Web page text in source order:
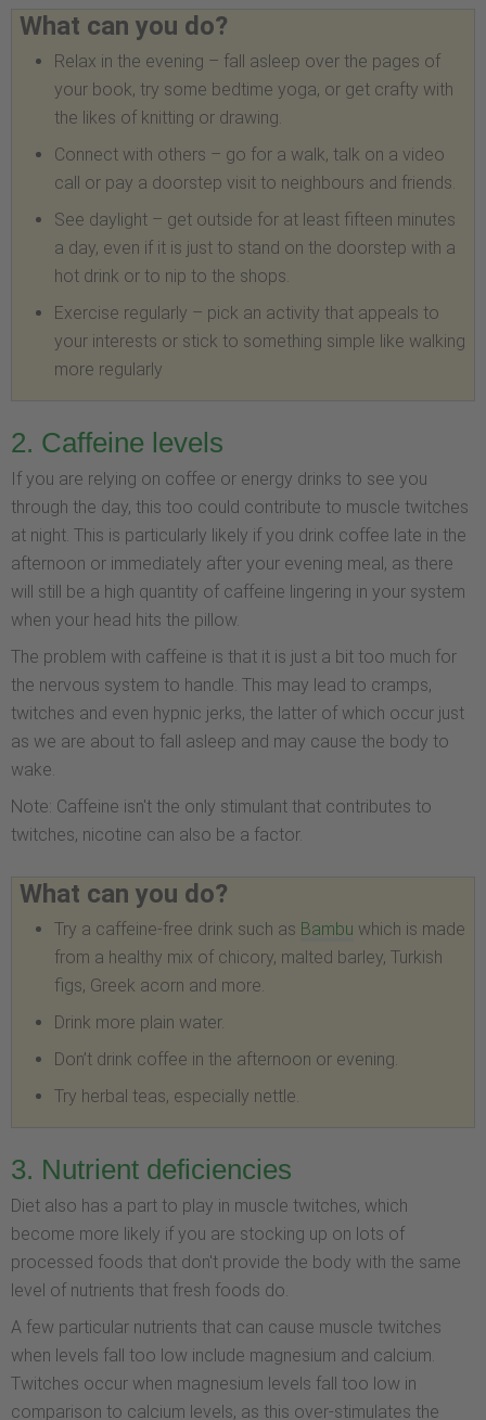
What can you do?
Relax in the evening – fall asleep over the pages of
your book, try some bedtime yoga, or get crafty with
the likes of knitting or drawing.
Connect with others – go for a walk, talk on a video
call or pay a doorstep visit to neighbours and friends.
See daylight – get outside for at least fifteen minutes
a day, even if it is just to stand on the doorstep with a
hot drink or to nip to the shops.
Exercise regularly – pick an activity that appeals to
your interests or stick to something simple like walking
more regularly
2. Caffeine levels
If you are relying on coffee or energy drinks to see you
through the day, this too could contribute to muscle twitches
at night. This is particularly likely if you drink coffee late in the
afternoon or immediately after your evening meal, as there
will still be a high quantity of caffeine lingering in your system
when your head hits the pillow.
The problem with caffeine is that it is just a bit too much for
the nervous system to handle. This may lead to cramps,
twitches and even hypnic jerks, the latter of which occur just
as we are about to fall asleep and may cause the body to
wake.
Note: Caffeine isn't the only stimulant that contributes to
twitches, nicotine can also be a factor.
What can you do?
Try a caffeine-free drink such as Bambu which is made
from a healthy mix of chicory, malted barley, Turkish
figs, Greek acorn and more.
Drink more plain water.
Don’t drink coffee in the afternoon or evening.
Try herbal teas, especially nettle.
3. Nutrient deficiencies
Diet also has a part to play in muscle twitches, which
become more likely if you are stocking up on lots of
processed foods that don't provide the body with the same
level of nutrients that fresh foods do.
A few particular nutrients that can cause muscle twitches
when levels fall too low include magnesium and calcium.
Twitches occur when magnesium levels fall too low in
comparison to calcium levels, as this over-stimulates the